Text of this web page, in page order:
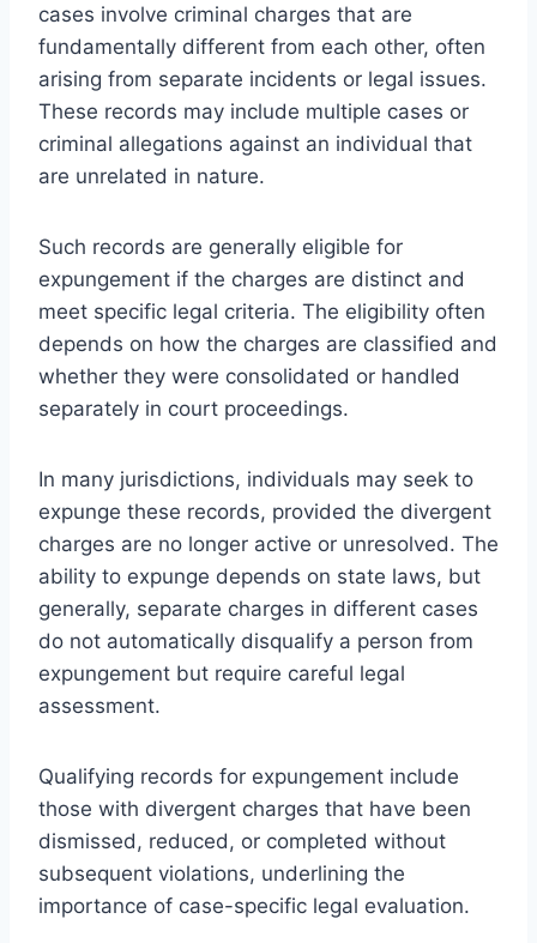
cases involve criminal charges that are
fundamentally different from each other, often
arising from separate incidents or legal issues.
These records may include multiple cases or
criminal allegations against an individual that
are unrelated in nature.
Such records are generally eligible for
expungement if the charges are distinct and
meet specific legal criteria. The eligibility often
depends on how the charges are classified and
whether they were consolidated or handled
separately in court proceedings.
In many jurisdictions, individuals may seek to
expunge these records, provided the divergent
charges are no longer active or unresolved. The
ability to expunge depends on state laws, but
generally, separate charges in different cases
do not automatically disqualify a person from
expungement but require careful legal
assessment.
Qualifying records for expungement include
those with divergent charges that have been
dismissed, reduced, or completed without
subsequent violations, underlining the
importance of case-specific legal evaluation.